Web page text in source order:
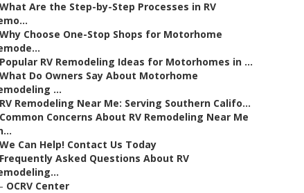
What Are the Step-by-Step Processes in RV
Why Choose One-Stop Shops for Motorhome
Popular RV Remodeling Ideas for Motorhomes in ...
What Do Owners Say About Motorhome
...
RV Remodeling Near Me: Serving Southern Califo...
Common Concerns About RV Remodeling Near Me
We Can Help! Contact Us Today
Frequently Asked Questions About RV
OCRV Center